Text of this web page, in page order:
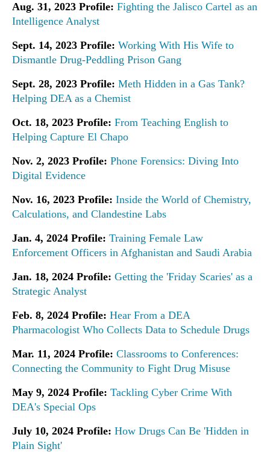
Aug. 31, 2023 Profile: Fighting the Jalisco Cartel as an
Intelligence Analyst
Sept. 14, 2023 Profile: Working With His Wife to
Dismantle Drug-Peddling Prison Gang
Sept. 28, 2023 Profile: Meth Hidden in a Gas Tank?
Helping DEA as a Chemist
Oct. 18, 2023 Profile: From Teaching English to
Helping Capture El Chapo
Nov. 2, 2023 Profile: Phone Forensics: Diving Into
Digital Evidence
Nov. 16, 2023 Profile: Inside the World of Chemistry,
Calculations, and Clandestine Labs
Jan. 4, 2024 Profile: Training Female Law
Enforcement Officers in Afghanistan and Saudi Arabia
Jan. 18, 2024 Profile: Getting the 'Friday Scaries' as a
Strategic Analyst
Feb. 8, 2024 Profile: Hear From a DEA
Pharmacologist Who Collects Data to Schedule Drugs
Mar. 11, 2024 Profile: Classrooms to Conferences:
Connecting the Community to Fight Drug Misuse
May 9, 2024 Profile: Tackling Cyber Crime With
DEA's Special Ops
July 10, 2024 Profile: How Drugs Can Be 'Hidden in
Plain Sight'